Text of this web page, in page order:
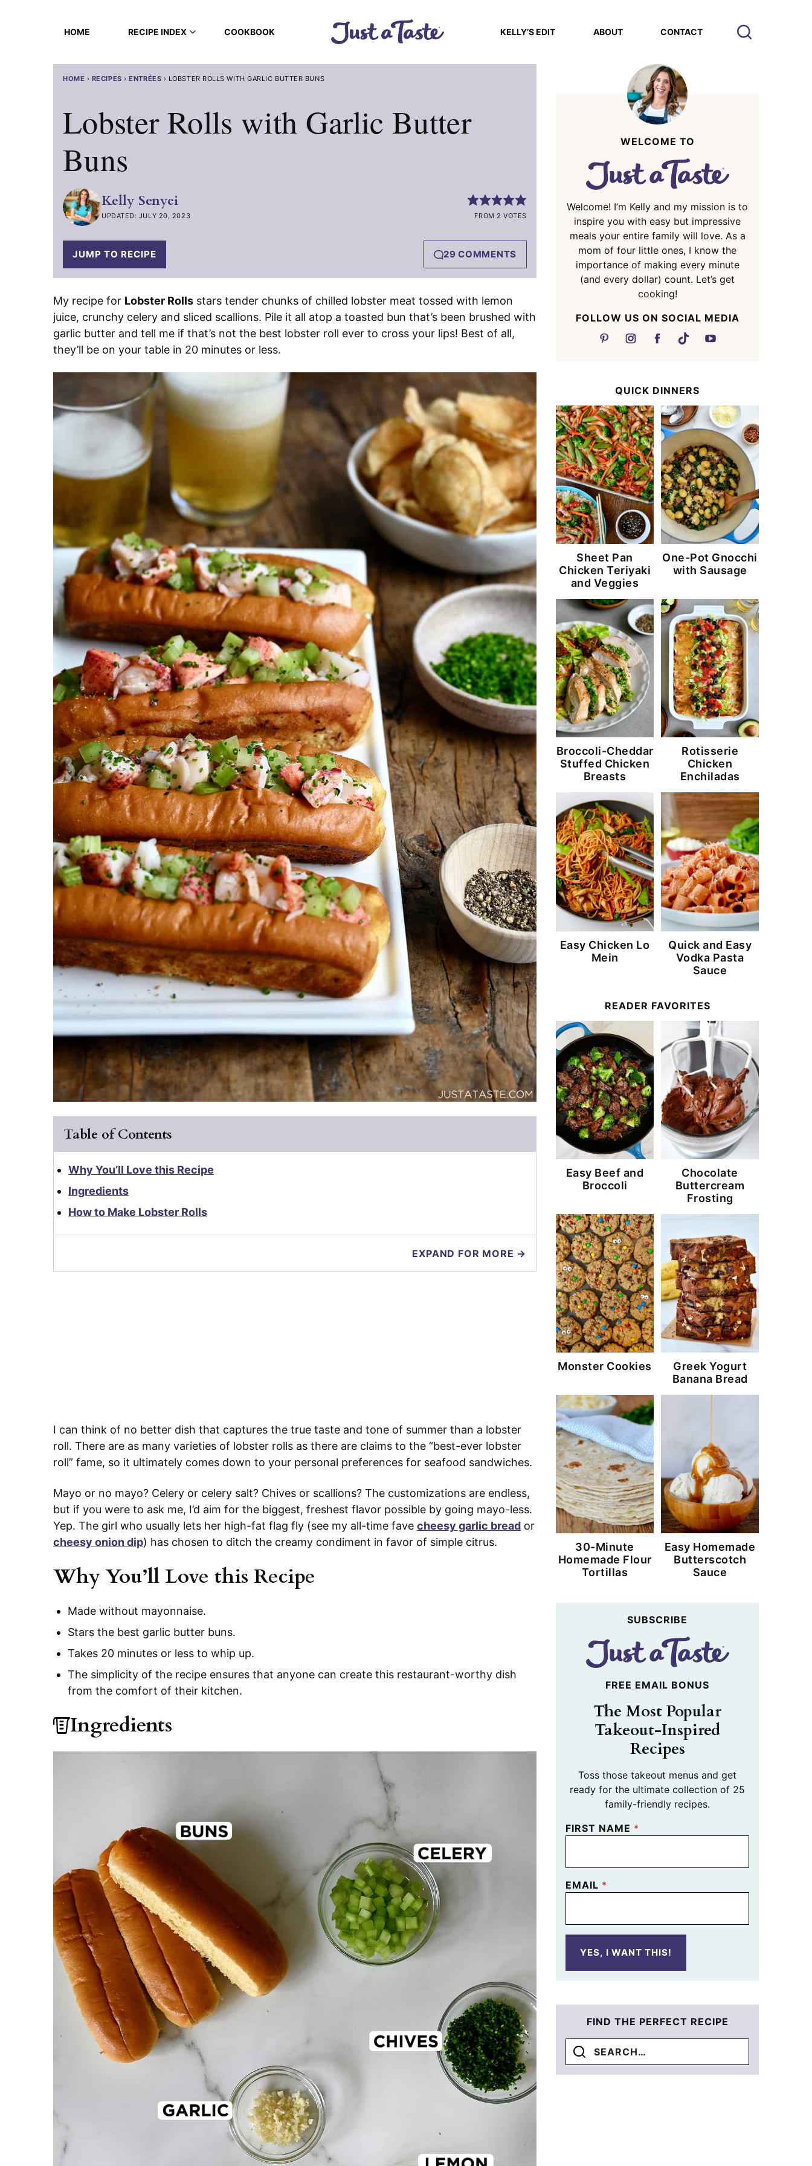
HOME RECIPE INDEX COOKBOOK KELLY’S EDIT ABOUT CONTACT
HOME › RECIPES ›ENTRÉES › LOBSTER ROLLS WITH GARLIC BUTTER BUNS
Lobster Rolls with Garlic Butter
Buns
Kelly Senyei
UPDATED: JULY 20, 2023 FROM 2 VOTES
JUMP TO RECIPE 29 COMMENTS
My recipe for Lobster Rolls stars tender chunks of chilled lobster meat tossed with lemon
juice, crunchy celery and sliced scallions. Pile it all atop a toasted bun that’s been brushed with
garlic butter and tell me if that’s not the best lobster roll ever to cross your lips! Best of all,
they’ll be on your table in 20 minutes or less.
Table of Contents
Why You’ll Love this Recipe
Ingredients
How to Make Lobster Rolls
EXPAND FOR MORE →
I can think of no better dish that captures the true taste and tone of summer than a lobster
roll. There are as many varieties of lobster rolls as there are claims to the “best-ever lobster
roll” fame, so it ultimately comes down to your personal preferences for seafood sandwiches.
Mayo or no mayo? Celery or celery salt? Chives or scallions? The customizations are endless,
but if you were to ask me, I’d aim for the biggest, freshest flavor possible by going mayo-less.
Yep. The girl who usually lets her high-fat flag fly (see my all-time fave cheesy garlic bread or
cheesy onion dip) has chosen to ditch the creamy condiment in favor of simple citrus.
Why You’ll Love this Recipe
Made without mayonnaise.
Stars the best garlic butter buns.
Takes 20 minutes or less to whip up.
The simplicity of the recipe ensures that anyone can create this restaurant-worthy dish
from the comfort of their kitchen.
Ingredients
WELCOME TO
Welcome! I’m Kelly and my mission is to
inspire you with easy but impressive
meals your entire family will love. As a
mom of four little ones, I know the
importance of making every minute
(and every dollar) count. Let’s get
cooking!
FOLLOW US ON SOCIAL MEDIA
QUICK DINNERS
Sheet Pan
Chicken Teriyaki
and Veggies
One-Pot Gnocchi
with Sausage
Broccoli-Cheddar
Stuffed Chicken
Breasts
Rotisserie
Chicken
Enchiladas
Easy Chicken Lo
Mein
Quick and Easy
Vodka Pasta
Sauce
READER FAVORITES
Easy Beef and
Broccoli
Chocolate
Buttercream
Frosting
Monster Cookies
Greek Yogurt
Banana Bread
30-Minute
Homemade Flour
Tortillas
Easy Homemade
Butterscotch
Sauce
SUBSCRIBE
FREE EMAIL BONUS
The Most Popular
Takeout-Inspired
Recipes
Toss those takeout menus and get
ready for the ultimate collection of 25
family-friendly recipes.
FIRST NAME *
EMAIL *
YES, I WANT THIS!
FIND THE PERFECT RECIPE
Search
for